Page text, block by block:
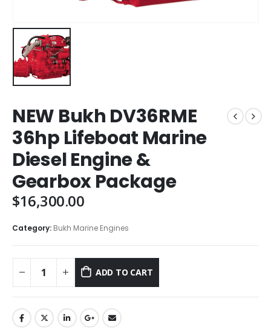
NEW Bukh DV36RME
36hp Lifeboat Marine
Diesel Engine &
Gearbox Package
$16,300.00
Category: Bukh Marine Engines
ADD TO CART